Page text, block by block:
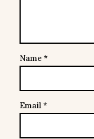
Name *
Email*